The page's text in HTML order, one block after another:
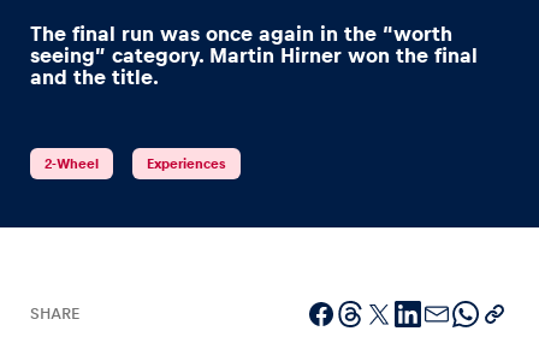
Show all
The final run was once again in the “worth
seeing” category. Martin Hirner won the final
and the title.
2-Wheel Experiences
SHARE